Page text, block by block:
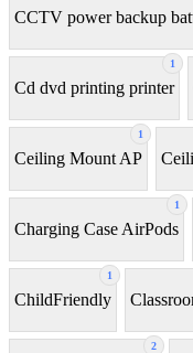
CCTV power backup
1
Cd dvd printing printer
1
Ceiling Mount AP
1
Charging Case AirPods
1
ChildFriendly
2